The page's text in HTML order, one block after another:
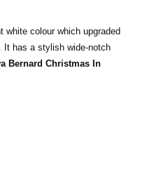
colour which upgraded
It has a stylish wide-notch
Bernard Christmas In